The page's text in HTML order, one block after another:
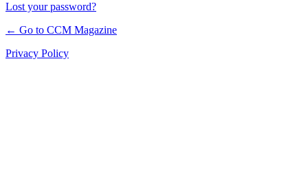
Lost your password?
← Go to CCM Magazine
Privacy Policy